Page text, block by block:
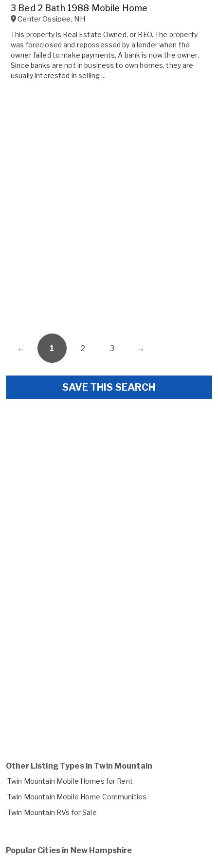
3 Bed 2 Bath 1988 Mobile Home
Center Ossipee, NH
This property is Real Estate Owned, or REO. The property
was foreclosed and repossessed by a lender when the
owner failed to make payments. A bank is now the owner.
Since banks are not in business to own homes, they are
usually interested in selling ...
← 1 2 3 →
SAVE THIS SEARCH
Other Listing Types in Twin Mountain
Twin Mountain Mobile Homes for Rent
Twin Mountain Mobile Home Communities
Twin Mountain RVs for Sale
Popular Cities in New Hampshire